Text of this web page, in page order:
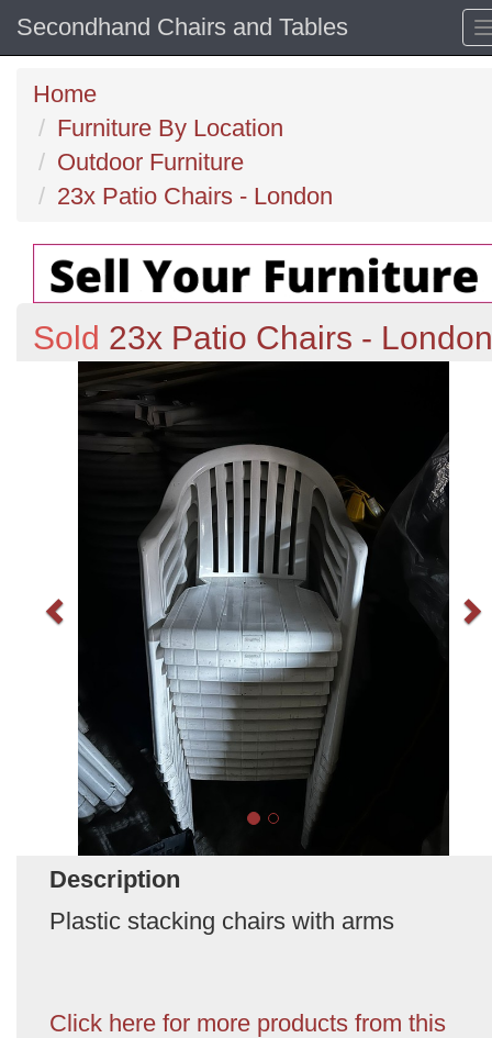
Secondhand Chairs and Tables
Home
Furniture By Location
Outdoor Furniture
23x Patio Chairs - London
Sold 23x Patio Chairs - London
Description
Plastic stacking chairs with arms
Click here for more products from this
Previous